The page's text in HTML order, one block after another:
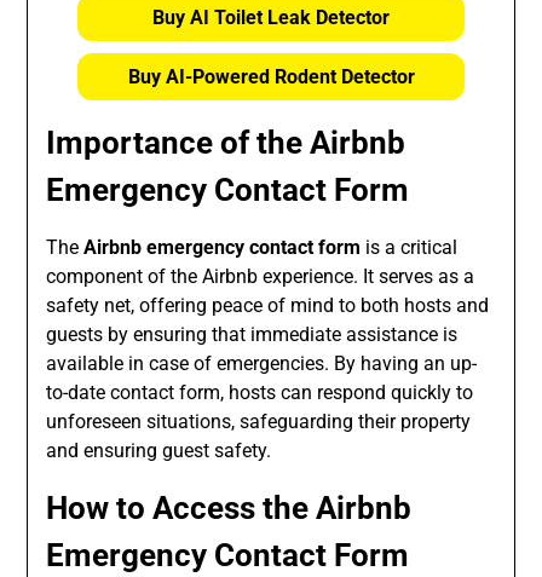
Buy AI Toilet Leak Detector
Buy AI-Powered Rodent Detector
Importance of theAirbnb
Emergency Contact Form
TheAirbnb emergency contact form is a critical
component of the Airbnb experience. It serves as a
safety net, offering peace of mind to both hosts and
guests by ensuring that immediate assistance is
available in case of emergencies. By having an up-
to-date contact form, hosts can respond quickly to
unforeseen situations, safeguarding their property
and ensuring guest safety.
How to Access theAirbnb
Emergency Contact Form